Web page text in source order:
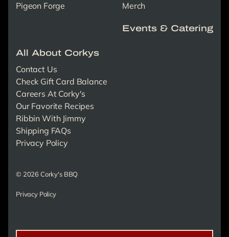
Pigeon Forge
Merch
Events & Catering
All About Corkys
Contact Us
Check Gift Card Balance
Careers At Corky's
Our Favorite Recipes
Ribbin With Jimmy
Shipping FAQs
Privacy Policy
© 2026 Corky's BBQ
Privacy Policy